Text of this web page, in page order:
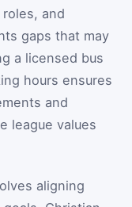
and
gaps that may
a licensed bus
hours ensures
and
league values
aligning